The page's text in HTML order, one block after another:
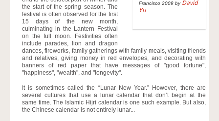
Francisco 2009 by David
Yu
the start of the spring season. The
festival is often observed for the first
15 days of the new month,
culminating in the Lantern Festival
on the full moon. Festivities often
include parades, lion and dragon
dances, fireworks, family gatherings with family meals, visiting friends
and relatives, giving money in red envelopes, and decorating with
banners of red paper that have messages of "good fortune",
"happiness", "wealth", and "longevity".
It is sometimes called the “Lunar New Year.” However, there are
several cultures that use a lunar calendar that don’t begin at the
same time. The Islamic Hijri calendar is one such example. But also,
the Chinese calendar is not entirely lunar...